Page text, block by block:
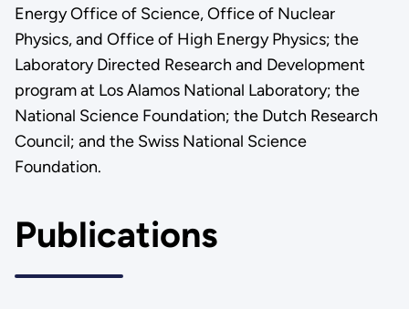
Energy Office of Science, Office of Nuclear
Physics, and Office of High Energy Physics; the
Laboratory Directed Research and Development
program at Los Alamos National Laboratory; the
National Science Foundation; the Dutch Research
Council; and the Swiss National Science
Foundation.
Publications